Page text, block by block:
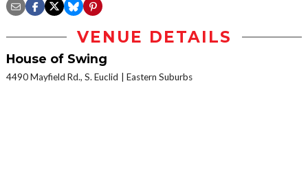
VENUE DETAILS
House of Swing
4490 Mayfield Rd., S. Euclid Eastern Suburbs